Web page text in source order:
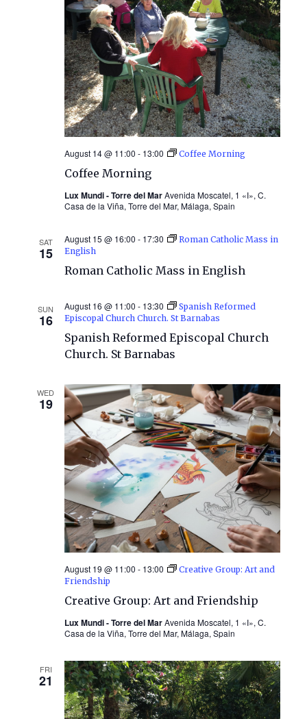
Coffee Morning
August 14 @ 11:00 - 13:00 Coffee Morning
Lux Mundi - Torre del MarAvenida Moscatel, 1 «I», C.
Casa de la Viña, Torre del Mar, Málaga, Spain
SAT
15
Roman Catholic Mass in English
August 15 @ 16:00 - 17:30
Roman Catholic Mass in
English
SUN
16
Spanish Reformed Episcopal Church
Church. St Barnabas
August 16 @ 11:00 - 13:30
Spanish Reformed
Episcopal Church Church. St Barnabas
WED
19
Creative Group: Art and Friendship
August 19 @ 11:00 - 13:00
Creative Group: Art and
Friendship
Lux Mundi - Torre del MarAvenida Moscatel, 1 «I», C.
Casa de la Viña, Torre del Mar, Málaga, Spain
FRI
21